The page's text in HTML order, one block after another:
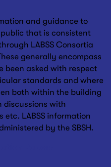
and guidance to
that is consistent
LABSS Consortia
generally encompass
been asked with respect
standards and where
both within the building
discussions with
LABSS information
by the SBSH.